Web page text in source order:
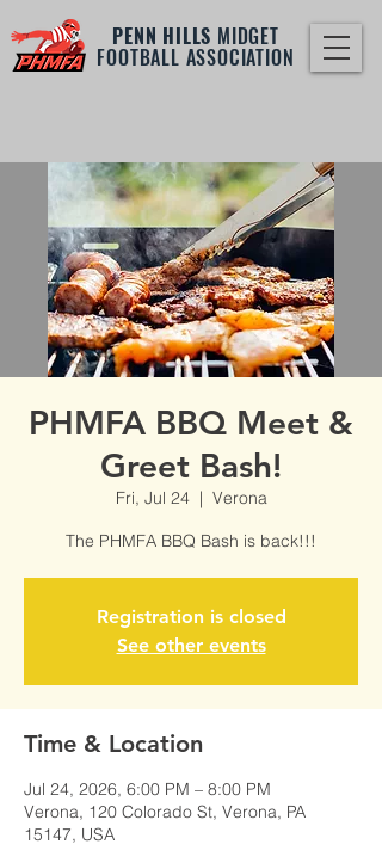
PENN HILLS MIDGET
FOOTBALL ASSOCIATION
PHMFA BBQ Meet &
Greet Bash!
Fri, Jul 24
  |
Verona
The PHMFA BBQ Bash is back!!!
Registration is closed
See other events
Time & Location
Jul 24, 2026, 6:00 PM – 8:00 PM
Verona, 120 Colorado St, Verona, PA
15147, USA